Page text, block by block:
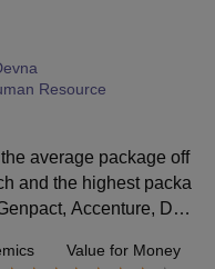
Resource
average package off
and the highest packa
Accenture, Deli
Value for Money